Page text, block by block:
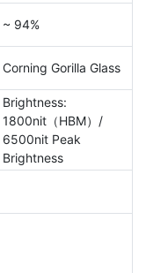
~ 94%
Corning Gorilla Glass
Brightness:
1800nit（HBM）/
6500nit Peak
Brightness